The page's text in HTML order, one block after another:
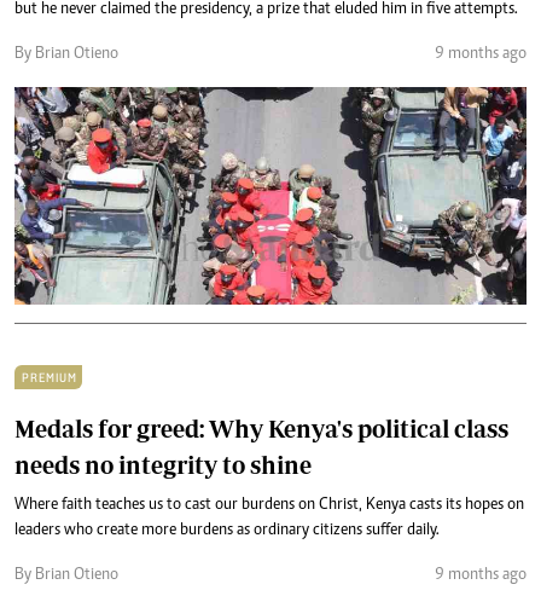
but he never claimed the presidency, a prize that eluded him in five attempts.
By Brian Otieno 9 months ago
PREMIUM
Medals for greed: Why Kenya's political class
needs no integrity to shine
Where faith teaches us to cast our burdens on Christ, Kenya casts its hopes on
leaders who create more burdens as ordinary citizens suffer daily.
By Brian Otieno 9 months ago